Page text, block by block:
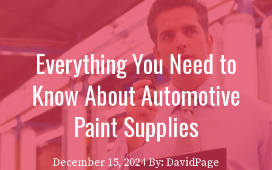
Everything You Need to
Know About Automotive
Paint Supplies
December 15, 2024 By: DavidPage